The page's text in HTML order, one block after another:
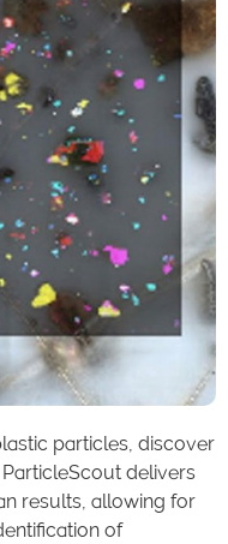
particles, discover
delivers
results, allowing for
of